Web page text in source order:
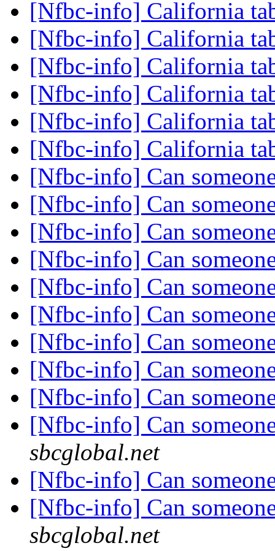
[Nfbc-info] California
[Nfbc-info] California
[Nfbc-info] California
[Nfbc-info] California
[Nfbc-info] California
[Nfbc-info] California
[Nfbc-info] Can
[Nfbc-info] Can
[Nfbc-info] Can
[Nfbc-info] Can
[Nfbc-info] Can
[Nfbc-info] Can
[Nfbc-info] Can
[Nfbc-info] Can
[Nfbc-info] Can
[Nfbc-info] Can
sbcglobal.net
[Nfbc-info] Can
[Nfbc-info] Can
sbcglobal.net